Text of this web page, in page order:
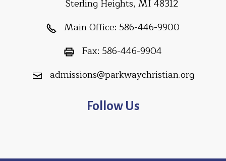
Sterling Heights, MI 48312
Main Office: 586-446-9900
Fax: 586-446-9904
admissions@parkwaychristian.org
Follow Us